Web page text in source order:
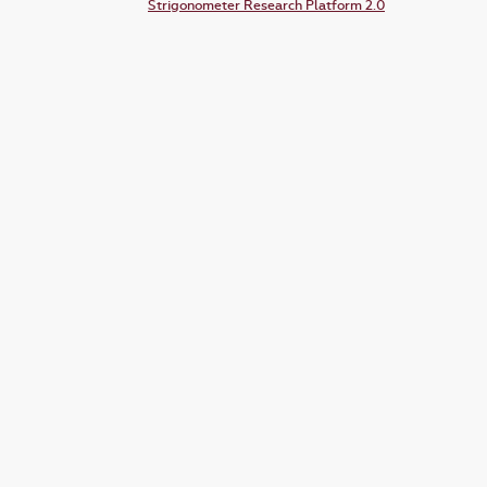
Strigonometer Research Platform 2.0